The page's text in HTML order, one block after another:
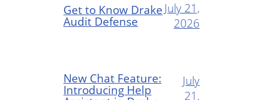
Get to Know Drake
Audit Defense
July 21,
2026
New Chat Feature:
Introducing Help
July
21,